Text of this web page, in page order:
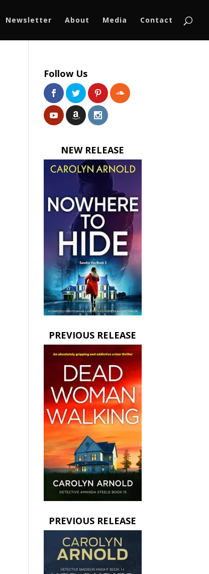
Newsletter About Media Contact
Follow Us
NEW RELEASE
PREVIOUS RELEASE
PREVIOUS RELEASE